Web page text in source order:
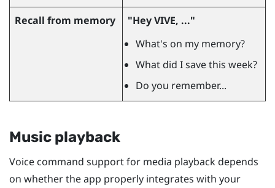
Recall from memory
"‍Hey VIVE, ..."‍
What's on my memory?
What did I save this week?
Do you remember...
Music playback
Voice command support for media playback depends
on whether the app properly integrates with your